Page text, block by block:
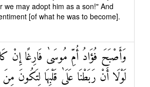
we may adopt him as a son!" And
[of what he was to become].
وَأَصْبَحَ فُؤَادُ أُمِّ مُوسَىٰ فَارِغًا إِنْ
لَوْلَا أَنْ رَبَطْنَا عَلَىٰ قَلْبِهَا لِتَكُونَ مِنَ